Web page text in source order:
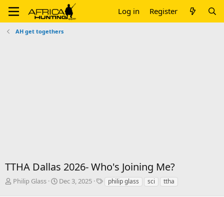
Log in Register
AH get togethers
TTHA Dallas 2026- Who's Joining Me?
T
Philip Glass
S
Dec 3, 2025
Tphilip glass sci ttha